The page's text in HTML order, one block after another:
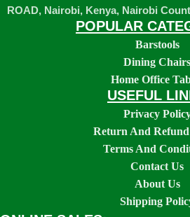
ROAD, Nairobi, Kenya, Nairobi
POPULAR
Barstools
Dining Chairs
Home Office
USEFUL
Privacy
Return And
Terms And
Contact Us
About Us
Shipping